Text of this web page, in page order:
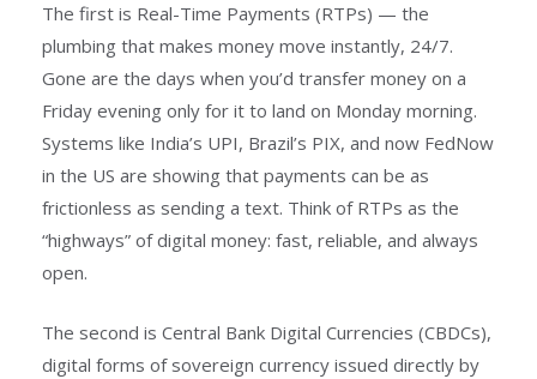
The first is Real-Time Payments (RTPs) — the
plumbing that makes money move instantly, 24/7.
Gone are the days when you’d transfer money on a
Friday evening only for it to land on Monday morning.
Systems like India’s UPI, Brazil’s PIX, and now FedNow
in the US are showing that payments can be as
frictionless as sending a text. Think of RTPs as the
“highways” of digital money: fast, reliable, and always
open.
The second is Central Bank Digital Currencies (CBDCs),
digital forms of sovereign currency issued directly by